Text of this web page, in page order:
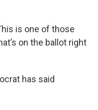
is one of those
on the ballot right
has said